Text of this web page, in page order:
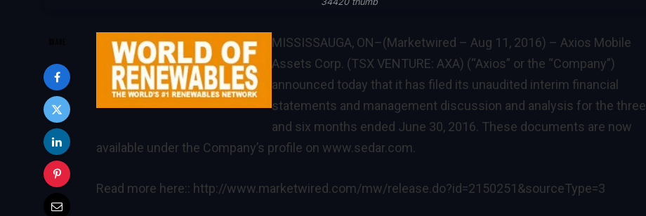
MISSISSAUGA, ON–(Marketwired – Aug 11, 2016) – Axios Mobile
Assets Corp. (TSX VENTURE: AXA) (“Axios” or the “Company”)
announced today that it has filed its unaudited interim financial
statements and management discussion and analysis for the three
and six months ended June 30, 2016. These documents are now
available under the Company’s profile on www.sedar.com.
Read more here:: http://www.marketwired.com/mw/release.do?id=2150251&sourceType=3